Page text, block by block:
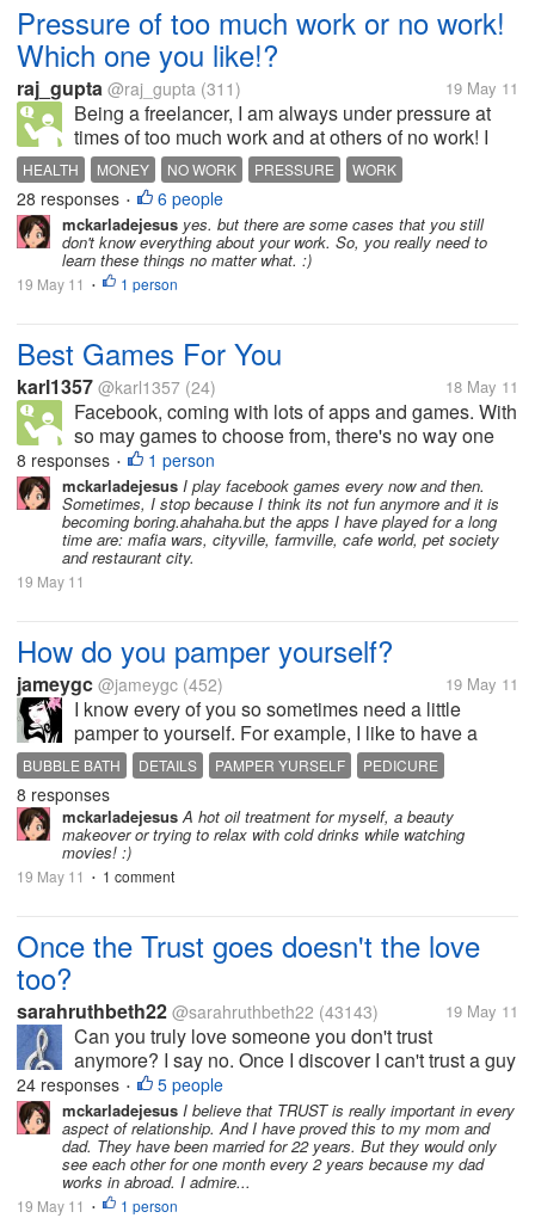
Pressure of too much work or no work!
Which one you like!?
raj_gupta @raj_gupta (311) 19 May 11
Being a freelancer, I am always under pressure at
times of too much work and at others of no work! I
like fighting against deadlines more then sitting idle
and hopping for some one to accept my proposal
and/or bid for some...
HEALTH MONEY NO WORK PRESSURE WORK
28 responses • 6 people
mckarladejesus yes. but there are some cases that you still
don't know everything about your work. So, you really need to
learn these things no matter what. :)
19 May 11 • 1 person
Best Games For You
karl1357 @karl1357 (24) 18 May 11
Facebook, coming with lots of apps and games. With
so may games to choose from, there's no way one
can't be addicted. I have here my 3 best games: 1.
Backyard Monster, cause its a strategy-based game
that allows you to destroy...
8 responses • 1 person
mckarladejesus I play facebook games every now and then.
Sometimes, I stop because I think its not fun anymore and it is
becoming boring.ahahaha.but the apps I have played for a long
time are: mafia wars, cityville, farmville, cafe world, pet society
and restaurant city.
19 May 11
How do you pamper yourself?
jameygc @jameygc (452) 19 May 11
I know every of you so sometimes need a little
pamper to yourself. For example, I like to have a
bubble bath, make a pedicure, a face mud treatment
or something like that. Those little things gives me
energy for a whole new start....
BUBBLE BATH DETAILS PAMPER YURSELF
PEDICURE
SPOIL YOURSELF
8 responses
mckarladejesusA hot oil treatment for myself, a beauty
makeover or trying to relax with cold drinks while watching
movies! :)
19 May 11 • 1 comment
Once the Trust goes doesn't the love
too?
sarahruthbeth22 @sarahruthbeth22 (43143) 19 May 11
Can you truly love someone you don't trust
anymore? I say no. Once I discover I can't trust a guy
,any feeling I had for him dies. I distance myself and
soon whatever we had is gone. How about you?
Can you Still love someone you...
24 responses • 5 people
mckarladejesus I believe that TRUST is really important in every
aspect of relationship. And I have proved this to my mom and
dad. They have been married for 22 years. But they would only
see each other for one month every 2 years because my dad
works in abroad. I admire...
19 May 11 • 1 person